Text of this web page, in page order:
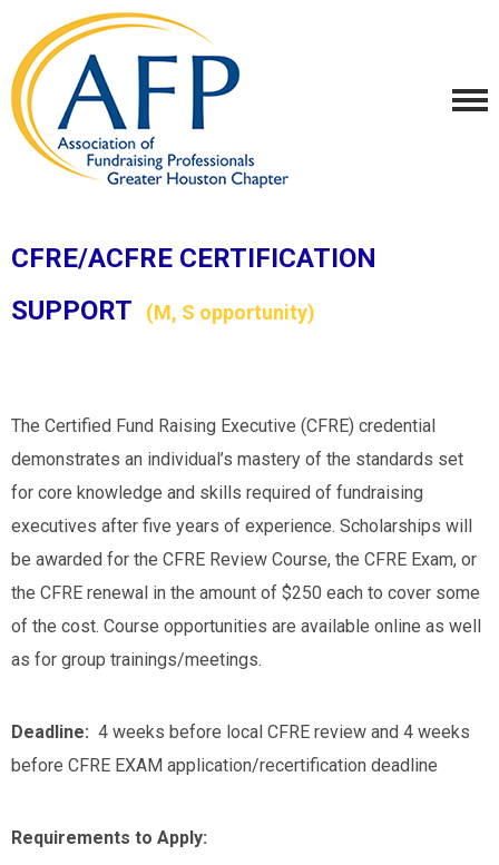
CFRE/ACFRE CERTIFICATION
SUPPORT
(M, S opportunity)
The Certified Fund Raising Executive (CFRE) credential
demonstrates an individual’s mastery of the standards set
for core knowledge and skills required of fundraising
executives after five years of experience. Scholarships will
be awarded for the CFRE Review Course, the CFRE Exam, or
the CFRE renewal in the amount of $250 each to cover some
of the cost. Course opportunities are available online as well
as for group trainings/meetings.
Deadline: 4 weeks before local CFRE review and 4 weeks
before CFRE EXAM application/recertification deadline
Requirements to Apply: